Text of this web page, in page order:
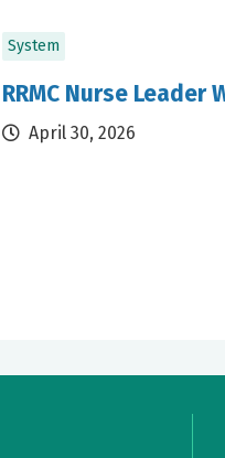
System
RRMC Nurse Leader
April 30, 2026